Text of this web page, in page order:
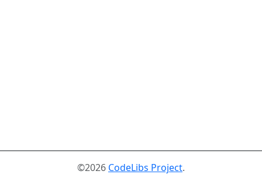
©2026 CodeLibs Project.